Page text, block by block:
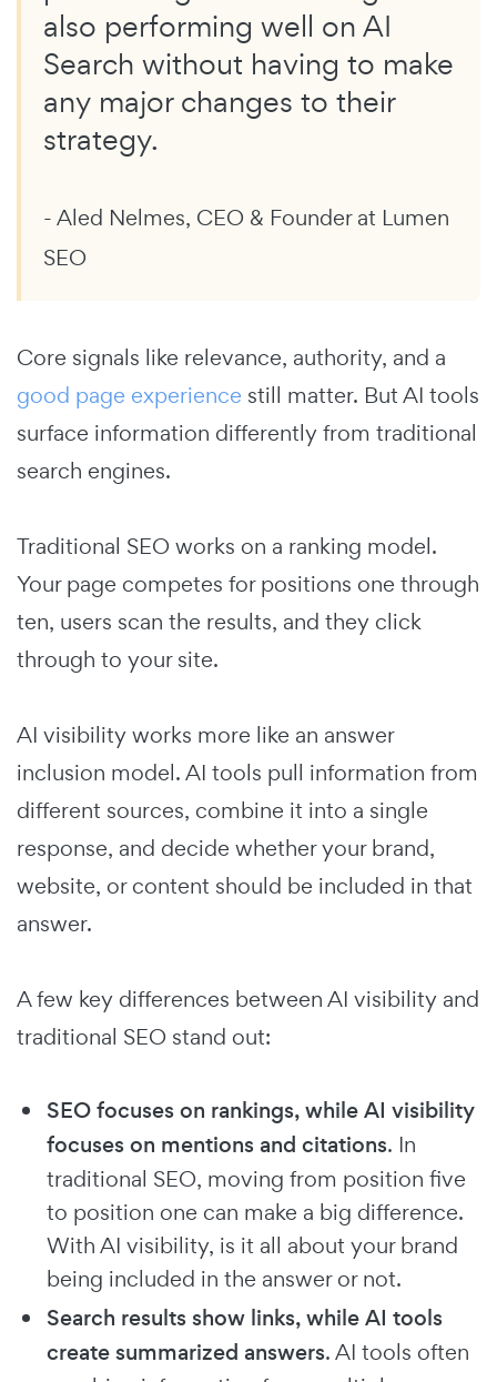
also performing well on AI
Search without having to make
any major changes to their
strategy.
- Aled Nelmes, CEO & Founder at Lumen
SEO
Core signals like relevance, authority, and a
good page experience still matter. But AI tools
surface information differently from traditional
search engines.
Traditional SEO works on a ranking model.
Your page competes for positions one through
ten, users scan the results, and they click
through to your site.
AI visibility works more like an answer
inclusion model. AI tools pull information from
different sources, combine it into a single
response, and decide whether your brand,
website, or content should be included in that
answer.
A few key differences between AI visibility and
traditional SEO stand out:
SEO focuses on rankings, while AI visibility
focuses on mentions and citations. In
traditional SEO, moving from position five
to position one can make a big difference.
With AI visibility, is it all about your brand
being included in the answer or not.
Search results show links, while AI tools
create summarized answers. AI tools often